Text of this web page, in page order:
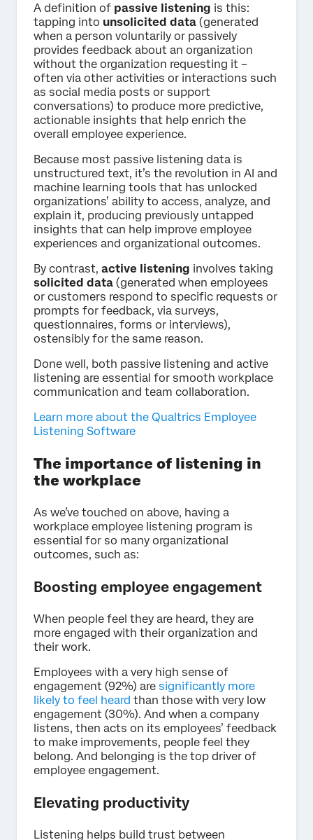
A definition of passive listening is this:
tapping into unsolicited data (generated
when a person voluntarily or passively
provides feedback about an organization
without the organization requesting it –
often via other activities or interactions such
as social media posts or support
conversations) to produce more predictive,
actionable insights that help enrich the
overall employee experience.
Because most passive listening data is
unstructured text, it’s the revolution in AI and
machine learning tools that has unlocked
organizations’ ability to access, analyze, and
explain it, producing previously untapped
insights that can help improve employee
experiences and organizational outcomes.
By contrast, active listening involves taking
solicited data (generated when employees
or customers respond to specific requests or
prompts for feedback, via surveys,
questionnaires, forms or interviews),
ostensibly for the same reason.
Done well, both passive listening and active
listening are essential for smooth workplace
communication and team collaboration.
Learn more about the Qualtrics Employee
Listening Software
The importance of listening in
the workplace
As we’ve touched on above, having a
workplace employee listening program is
essential for so many organizational
outcomes, such as:
Boosting employee engagement
When people feel they are heard, they are
more engaged with their organization and
their work.
Employees with a very high sense of
engagement (92%) are significantly more
likely to feel heard than those with very low
engagement (30%). And when a company
listens, then acts on its employees’ feedback
to make improvements, people feel they
belong. And belonging is the top driver of
employee engagement.
Elevating productivity
Listening helps build trust between